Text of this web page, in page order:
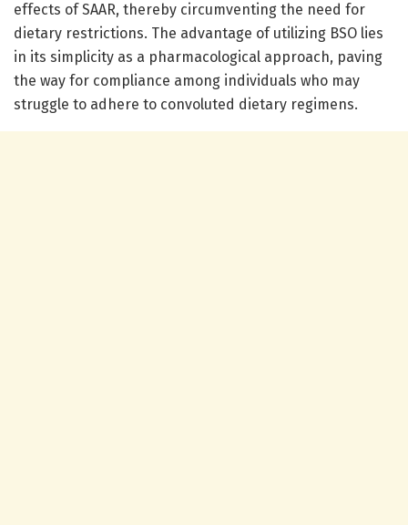
effects of SAAR, thereby circumventing the need for
dietary restrictions. The advantage of utilizing BSO lies
in its simplicity as a pharmacological approach, paving
the way for compliance among individuals who may
struggle to adhere to convoluted dietary regimens.